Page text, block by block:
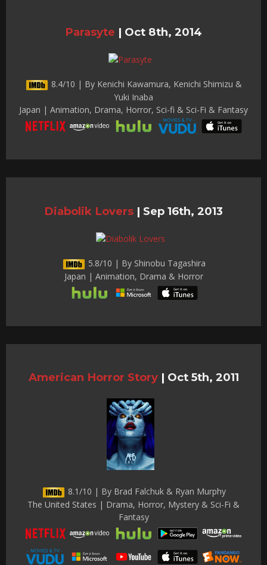
Parasyte | Oct 8th, 2014
8.4/10 | By Kenichi Kawamura, Kenichi Shimizu &
Yuki Inaba
Japan | Animation, Drama, Horror, Sci-fi & Sci-Fi & Fantasy
Diabolik Lovers | Sep 16th, 2013
5.8/10 | By Shinobu Tagashira
Japan | Animation, Drama & Horror
American Horror Story | Oct 5th, 2011
8.1/10 | By Brad Falchuk & Ryan Murphy
The United States | Drama, Horror, Mystery & Sci-Fi &
Fantasy